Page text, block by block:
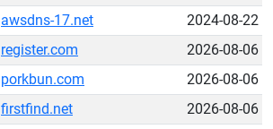
awsdns-17.net
2024-08-22
register.com
2026-08-06
porkbun.com
2026-08-06
firstfind.net
2026-08-06